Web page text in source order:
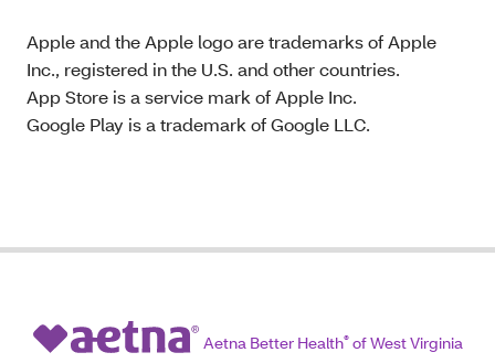
Apple and the Apple logo are trademarks of Apple
Inc., registered in the U.S. and other countries.
App Store is a service mark of Apple Inc.
Google Play is a trademark of Google LLC.
Aetna Better Health®of West Virginia